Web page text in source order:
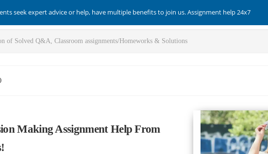
seek expert advice or help, have multiple benefits to join us. Assignment help 24x7
Making Assignment Help From